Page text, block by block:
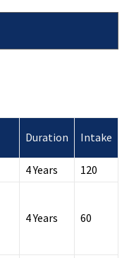
Duration Intake
4 Years 120
4 Years 60